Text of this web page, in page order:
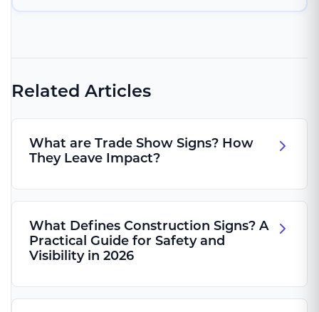
Related Articles
What are Trade Show Signs? How
They Leave Impact?
What Defines Construction Signs? A
Practical Guide for Safety and
Visibility in 2026